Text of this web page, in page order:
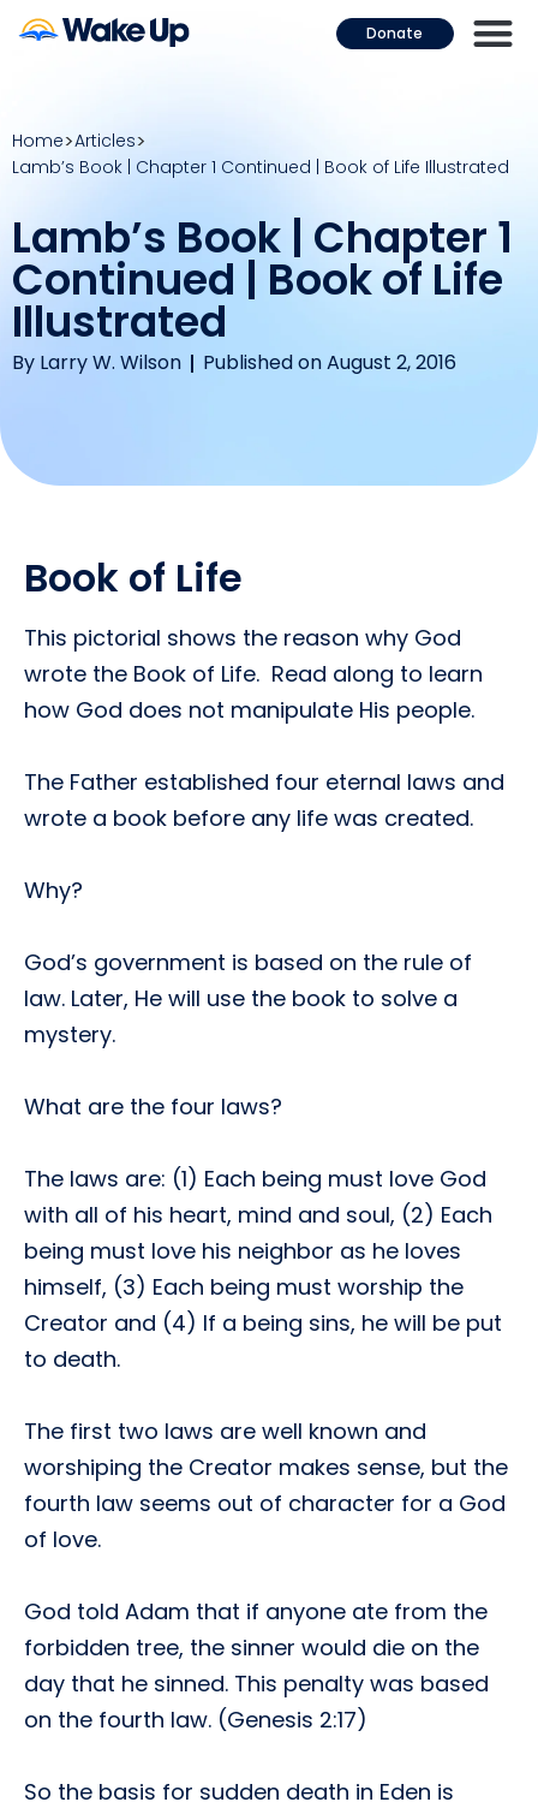
Donate
Home Articles
Lamb’s Book | Chapter 1 Continued | Book of Life Illustrated
Lamb’s Book | Chapter 1
Continued | Book of Life
Illustrated
By Larry W. Wilson Published on August 2, 2016
Book of Life
This pictorial shows the reason why God
wrote the Book of Life. Read along to learn
how God does not manipulate His people.
The Father established four eternal laws and
wrote a book before any life was created.
Why?
God’s government is based on the rule of
law. Later, He will use the book to solve a
mystery.
What are the four laws?
The laws are: (1) Each being must love God
with all of his heart, mind and soul, (2) Each
being must love his neighbor as he loves
himself, (3) Each being must worship the
Creator and (4) If a being sins, he will be put
to death.
The first two laws are well known and
worshiping the Creator makes sense, but the
fourth law seems out of character for a God
of love.
God told Adam that if anyone ate from the
forbidden tree, the sinner would die on the
day that he sinned. This penalty was based
on the fourth law. (Genesis 2:17)
So the basis for sudden death in Eden is